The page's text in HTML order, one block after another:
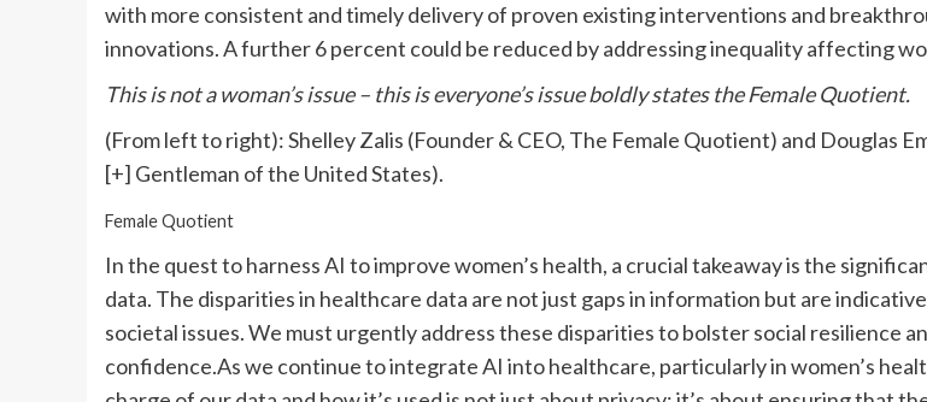
with more consistent and timely delivery of proven existing interventions and
innovations. A further 6 percent could be reduced by addressing inequality affecting
This is not a woman’s issue – this is everyone’s issue boldly states the Female Quotient.
(From left to right): Shelley Zalis (Founder & CEO, The Female Quotient) and Douglas
[+] Gentleman of the United States).
Female Quotient
In the quest to harness AI to improve women’s health, a crucial takeaway is the
data. The disparities in healthcare data are not just gaps in information but are
societal issues. We must urgently address these disparities to bolster social resilience
confidence.As we continue to integrate AI into healthcare, particularly in women’s